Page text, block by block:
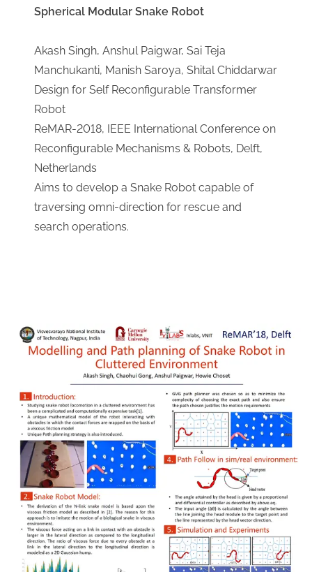
Spherical Modular Snake Robot
Akash Singh, Anshul Paigwar, Sai Teja
Manchukanti, Manish Saroya, Shital Chiddarwar
​Design for Self Reconfigurable Transformer
Robot
ReMAR-2018, IEEE International Conference on
Reconfigurable Mechanisms & Robots, Delft,
Netherlands
​Aims to develop a Snake Robot capable of
traversing omni-direction for rescue and
search operations.